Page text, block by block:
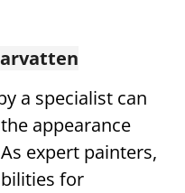
a specialist can
appearance
expert painters,
for